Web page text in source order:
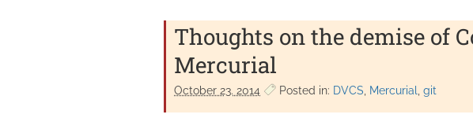
Thoughts on the demise of
Mercurial
October 23. 2014 Posted in: DVCS Mercurial git